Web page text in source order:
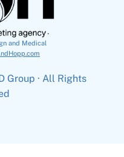
and Medical
Group · All Rights